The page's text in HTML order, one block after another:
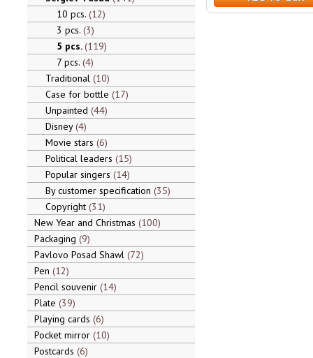
10 pcs. 12
3 pcs. 3
5 pcs. 119
7 pcs. 4
Traditional 10
Case for bottle 17
Unpainted 44
Disney 4
Movie stars 6
Political leaders 15
Popular singers 14
By customer specification 35
Copyright 31
New Year and Christmas 100
Packaging 9
Pavlovo Posad Shawl 72
Pen 12
Pencil souvenir 14
Plate 39
Playing cards 6
Pocket mirror 10
Postcards 6